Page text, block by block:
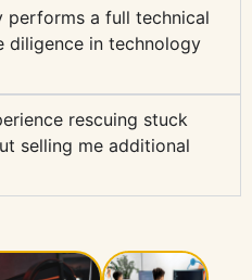
performs a full technical
diligence in technology
rescuing stuck
selling me additional